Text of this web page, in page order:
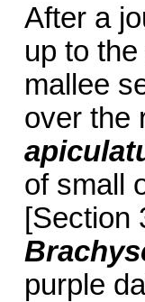
After a
up to
mallee
over the
of small
[Section
purple